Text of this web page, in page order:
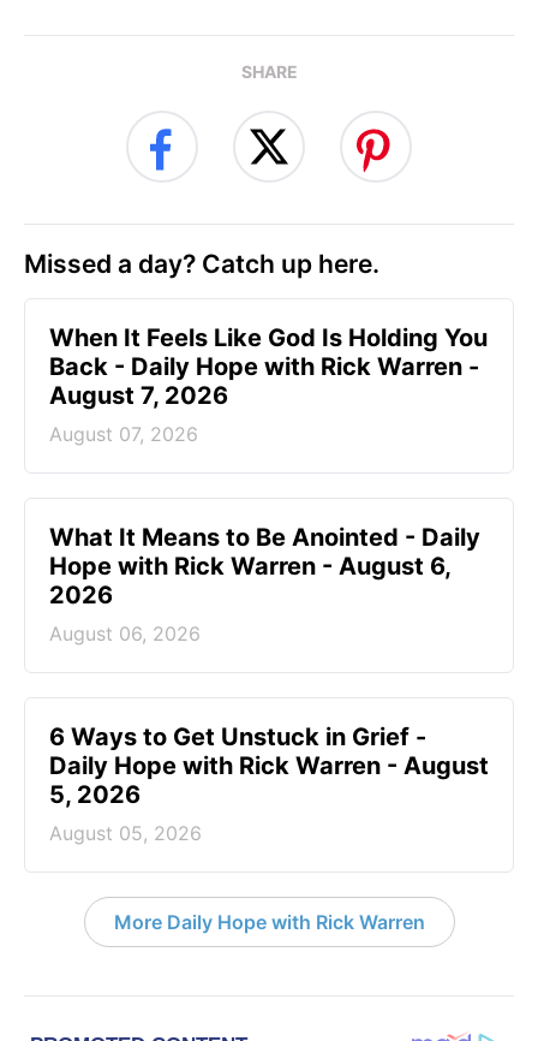
SHARE
Missed a day? Catch up here.
When It Feels Like God Is Holding You
Back - Daily Hope with Rick Warren -
August 7, 2026
August 07, 2026
What It Means to Be Anointed - Daily
Hope with Rick Warren - August 6,
2026
August 06, 2026
6 Ways to Get Unstuck in Grief -
Daily Hope with Rick Warren - August
5, 2026
August 05, 2026
More Daily Hope with Rick Warren